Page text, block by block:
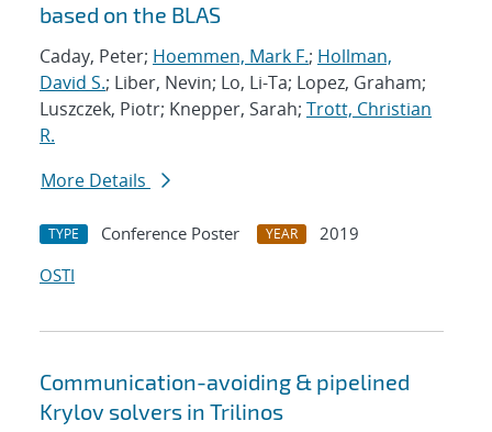
based on the BLAS
Caday, Peter; Hoemmen, Mark F.; Hollman,
David S.; Liber, Nevin; Lo, Li-Ta; Lopez, Graham;
Luszczek, Piotr; Knepper, Sarah; Trott, Christian
R.
More Details
TYPE Conference Poster YEAR
2019
OSTI
Communication-avoiding & pipelined
Krylov solvers in Trilinos